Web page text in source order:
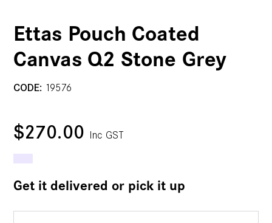
Ettas Pouch Coated
Canvas Q2 Stone Grey
CODE: 19576
$270.00 Inc GST
Get it delivered or pick it up